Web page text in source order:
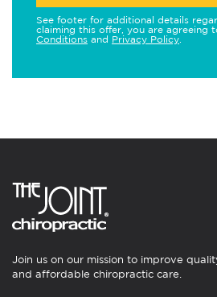
See footer for additional details
claiming this offer, you are agreeing
Conditions and Privacy Policy
Join us on our mission to improve
and affordable chiropractic care.